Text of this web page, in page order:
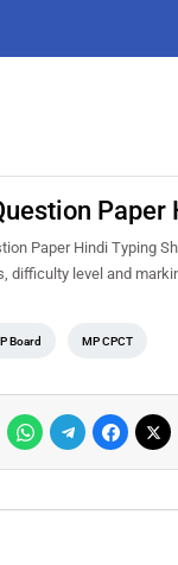
Paper
Paper Hindi Typing
difficulty level and
Board MP CPCT